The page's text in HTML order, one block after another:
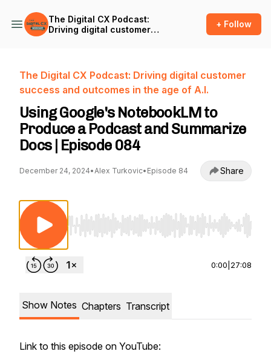
The Digital CX Podcast:
Driving digital customer
+ Follow
The Digital CX Podcast: Driving digital customer
success and outcomes in the age of A.I.
Using Google's NotebookLM to
Produce a Podcast and Summarize
Docs | Episode 084
December 24, 2024•Alex Turkovic• Episode 84 Share
Use Left/Right to seek, Home/End to jump
0:00 27:08
Show Notes Chapters Transcript
Link to this episode on YouTube: